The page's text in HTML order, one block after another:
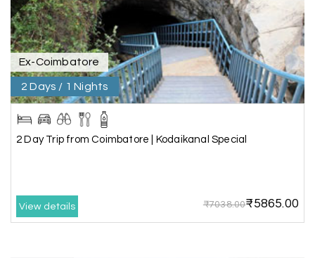
guide provided by MY HOLIDAY HAPPINESS helps
to make the days meomarable.
G Gagandeep singh
Madurai, Rameshwaram, and
Kanyakumari
02nd Jul 2026
Anbarasan M
Ex-Coimbatore
2 Days / 1 Nights
2 Day Trip from Coimbatore | Kodaikanal Special
View details ₹7038.00₹5865.00